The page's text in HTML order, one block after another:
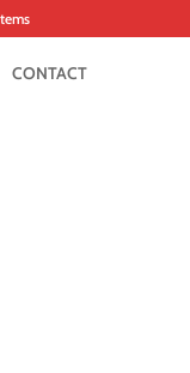
CONTACT